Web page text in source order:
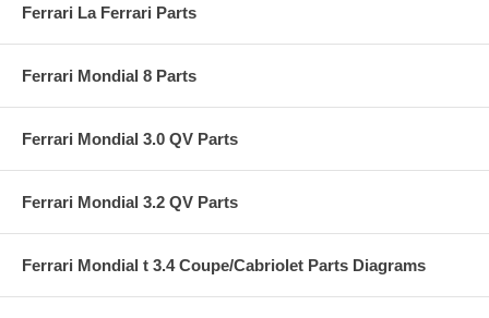
Ferrari La Ferrari Parts
Ferrari Mondial 8 Parts
Ferrari Mondial 3.0 QV Parts
Ferrari Mondial 3.2 QV Parts
Ferrari Mondial t 3.4 Coupe/Cabriolet Parts Diagrams